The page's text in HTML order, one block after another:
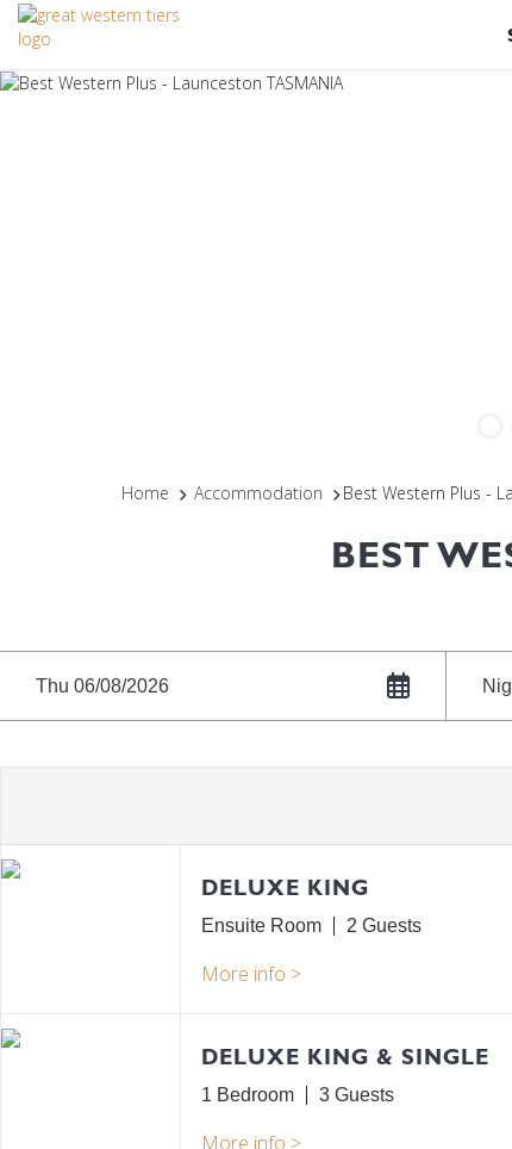
Home Accommodation Best Western Plus -
BEST
Thu 06/08/2026
DELUXE KING
Ensuite Room 2
DELUXE KING & SINGLE
1 Bedroom 3